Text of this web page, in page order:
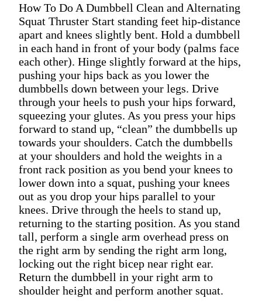
How To Do A Dumbbell Clean and Alternating
Squat Thruster Start standing feet hip-distance
apart and knees slightly bent. Hold a dumbbell
in each hand in front of your body (palms face
each other). Hinge slightly forward at the hips,
pushing your hips back as you lower the
dumbbells down between your legs. Drive
through your heels to push your hips forward,
squeezing your glutes. As you press your hips
forward to stand up, “clean” the dumbbells up
towards your shoulders. Catch the dumbbells
at your shoulders and hold the weights in a
front rack position as you bend your knees to
lower down into a squat, pushing your knees
out as you drop your hips parallel to your
knees. Drive through the heels to stand up,
returning to the starting position. As you stand
tall, perform a single arm overhead press on
the right arm by sending the right arm long,
locking out the right bicep near right ear.
Return the dumbbell in your right arm to
shoulder height and perform another squat.